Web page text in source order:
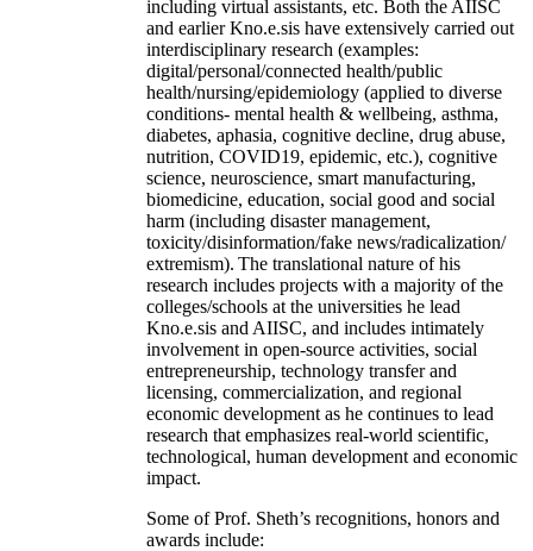
including virtual assistants, etc. Both the AIISC
and earlier Kno.e.sis have extensively carried out
interdisciplinary research (examples:
digital/personal/connected health/public
health/nursing/epidemiology (applied to diverse
conditions- mental health & wellbeing, asthma,
diabetes, aphasia, cognitive decline, drug abuse,
nutrition, COVID19, epidemic, etc.), cognitive
science, neuroscience, smart manufacturing,
biomedicine, education, social good and social
harm (including disaster management,
toxicity/disinformation/fake news/radicalization/
extremism). The translational nature of his
research includes projects with a majority of the
colleges/schools at the universities he lead
Kno.e.sis and AIISC, and includes intimately
involvement in open-source activities, social
entrepreneurship, technology transfer and
licensing, commercialization, and regional
economic development as he continues to lead
research that emphasizes real-world scientific,
technological, human development and economic
impact.
Some of Prof. Sheth’s recognitions, honors and
awards include: